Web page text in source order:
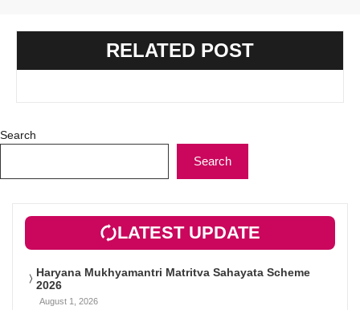
RELATED POST
Search
Search
LATEST UPDATE
Haryana Mukhyamantri Matritva Sahayata Scheme
2026
August 1, 2026